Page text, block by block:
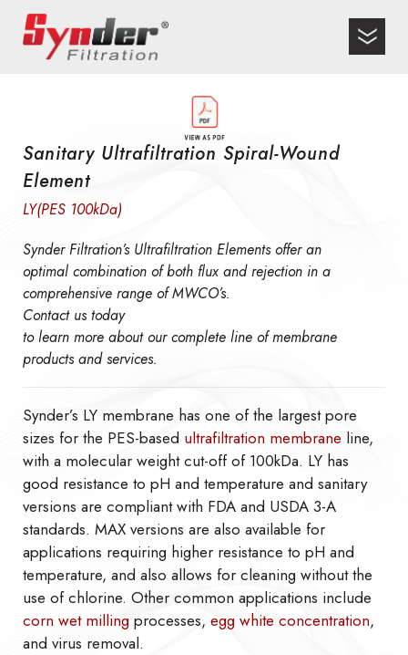
Sanitary Ultrafiltration Spiral-Wound
Element
LY(PES 100kDa)
Synder Filtration’s Ultrafiltration Elements offer an
optimal combination of both flux and rejection in a
comprehensive range of MWCO’s.
Contact us today
to learn more about our complete line of membrane
products and services.
Synder’s LY membrane has one of the largest pore
sizes for the PES-based ultrafiltration membrane line,
with a molecular weight cut-off of 100kDa. LY has
good resistance to pH and temperature and sanitary
versions are compliant with FDA and USDA 3-A
standards. MAX versions are also available for
applications requiring higher resistance to pH and
temperature, and also allows for cleaning without the
use of chlorine. Other common applications include
corn wet milling processes, egg white concentration,
and virus removal.